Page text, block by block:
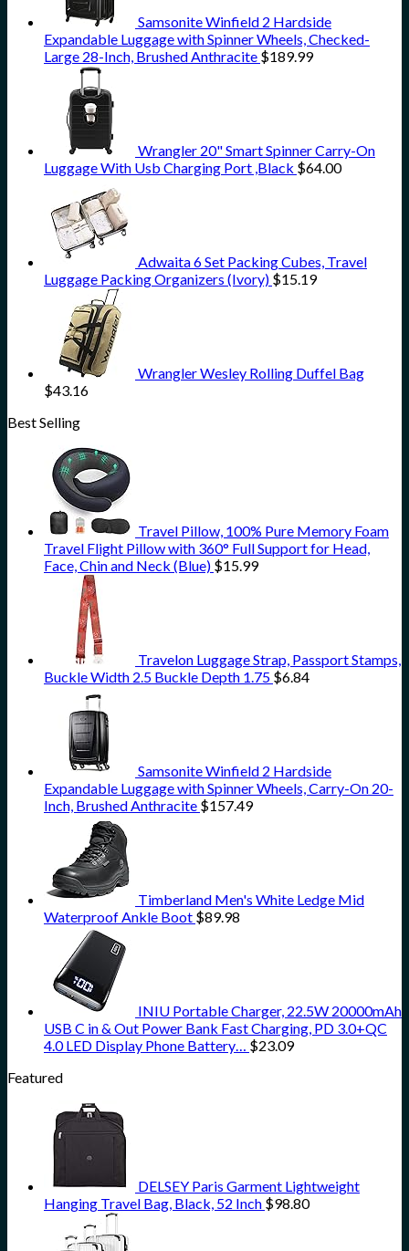
Samsonite Winfield 2 Hardside
Expandable Luggage with Spinner Wheels, Checked-
Large 28-Inch, Brushed Anthracite $189.99
Wrangler 20" Smart Spinner Carry-On
Luggage With Usb Charging Port ,Black $64.00
Adwaita 6 Set Packing Cubes, Travel
Luggage Packing Organizers (Ivory) $15.19
Wrangler Wesley Rolling Duffel Bag
$43.16
Best Selling
Travel Pillow, 100% Pure Memory Foam
Travel Flight Pillow with 360° Full Support for Head,
Face, Chin and Neck (Blue) $15.99
Travelon Luggage Strap, Passport Stamps,
Buckle Width 2.5 Buckle Depth 1.75 $6.84
Samsonite Winfield 2 Hardside
Expandable Luggage with Spinner Wheels, Carry-On 20-
Inch, Brushed Anthracite $157.49
Timberland Men's White Ledge Mid
Waterproof Ankle Boot $89.98
INIU Portable Charger, 22.5W 20000mAh
USB C in & Out Power Bank Fast Charging, PD 3.0+QC
4.0 LED Display Phone Battery… $23.09
Featured
DELSEY Paris Garment Lightweight
Hanging Travel Bag, Black, 52 Inch $98.80